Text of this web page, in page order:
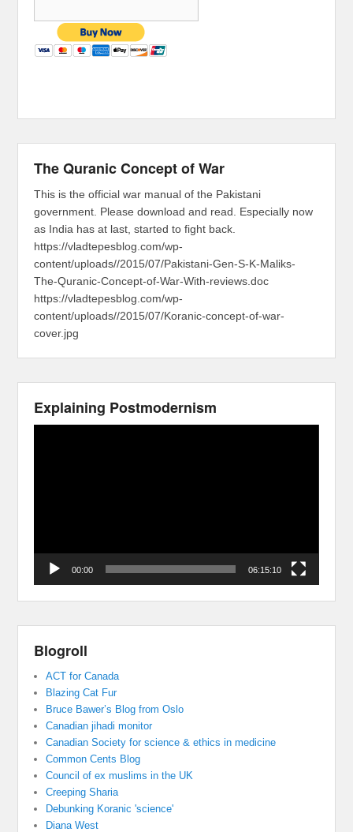
The Quranic Concept of War
This is the official war manual of the Pakistani
government. Please download and read. Especially now
as India has at last, started to fight back.
https://vladtepesblog.com/wp-
content/uploads//2015/07/Pakistani-Gen-S-K-Maliks-
The-Quranic-Concept-of-War-With-reviews.doc
https://vladtepesblog.com/wp-
content/uploads//2015/07/Koranic-concept-of-war-
cover.jpg
Explaining Postmodernism
00:00 06:15:10
Blogroll
ACT for Canada
Blazing Cat Fur
Bruce Bawer’s Blog from Oslo
Canadian jihadi monitor
Canadian Society for science & ethics in medicine
Common Cents Blog
Council of ex muslims in the UK
Creeping Sharia
Debunking Koranic 'science'
Diana West